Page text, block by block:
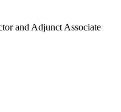
and Adjunct Associate